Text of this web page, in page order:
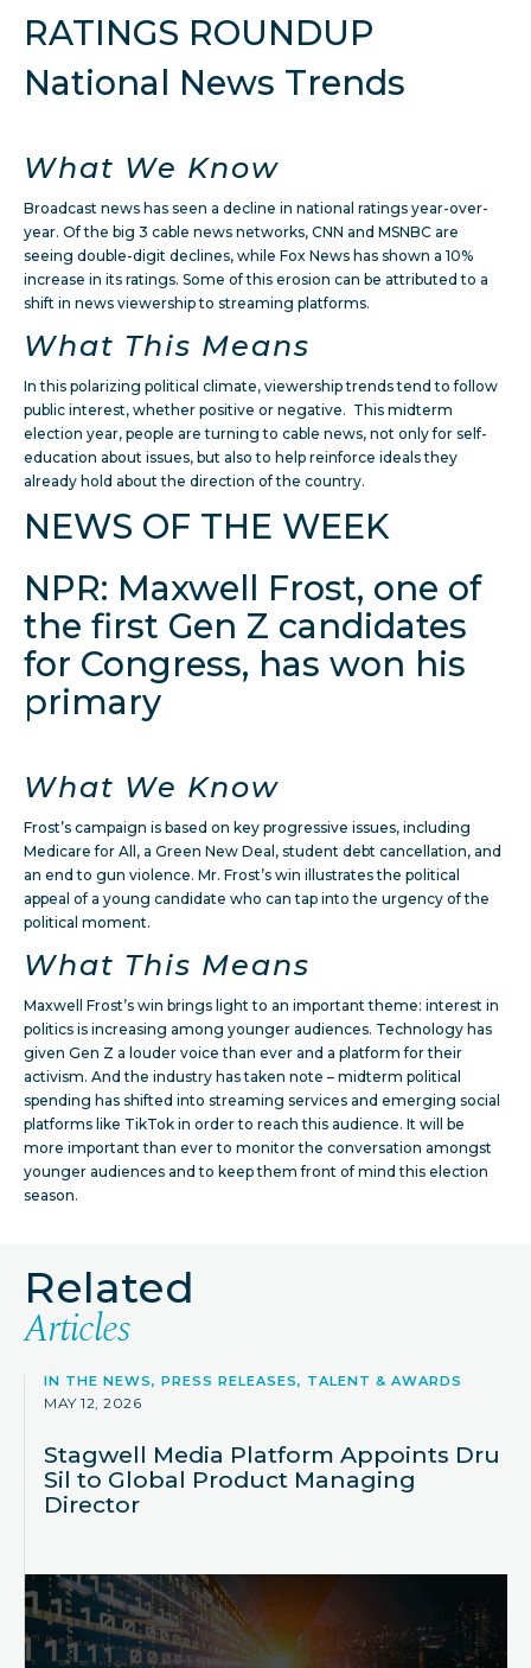
RATINGS ROUNDUP
National News Trends
What We Know
Broadcast news has seen a decline in national ratings year-over-
year. Of the big 3 cable news networks, CNN and MSNBC are
seeing double-digit declines, while Fox News has shown a 10%
increase in its ratings. Some of this erosion can be attributed to a
shift in news viewership to streaming platforms.
What This Means
In this polarizing political climate, viewership trends tend to follow
public interest, whether positive or negative. This midterm
election year, people are turning to cable news, not only for self-
education about issues, but also to help reinforce ideals they
already hold about the direction of the country.
NEWS OF THE WEEK
NPR: Maxwell Frost, one of
the first Gen Z candidates
for Congress, has won his
primary
What We Know
Frost’s campaign is based on key progressive issues, including
Medicare for All, a Green New Deal, student debt cancellation, and
an end to gun violence. Mr. Frost’s win illustrates the political
appeal of a young candidate who can tap into the urgency of the
political moment.
What This Means
Maxwell Frost’s win brings light to an important theme: interest in
politics is increasing among younger audiences. Technology has
given Gen Z a louder voice than ever and a platform for their
activism. And the industry has taken note – midterm political
spending has shifted into streaming services and emerging social
platforms like TikTok in order to reach this audience. It will be
more important than ever to monitor the conversation amongst
younger audiences and to keep them front of mind this election
season.
Related
Articles
IN THE NEWS, PRESS RELEASES, TALENT & AWARDS
MAY 12, 2026
Stagwell Media Platform Appoints Dru
Sil to Global Product Managing
Director